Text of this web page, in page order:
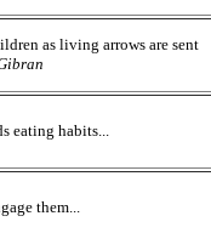
as living arrows are sent
eating habits...
them...